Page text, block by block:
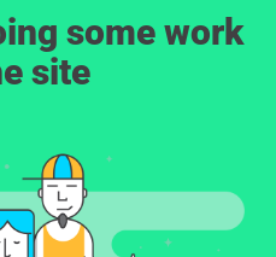
some work
site